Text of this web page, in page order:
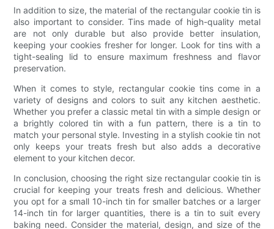
In addition to size, the material of the rectangular cookie tin is
also important to consider. Tins made of high-quality metal
are not only durable but also provide better insulation,
keeping your cookies fresher for longer. Look for tins with a
tight-sealing lid to ensure maximum freshness and flavor
preservation.
When it comes to style, rectangular cookie tins come in a
variety of designs and colors to suit any kitchen aesthetic.
Whether you prefer a classic metal tin with a simple design or
a brightly colored tin with a fun pattern, there is a tin to
match your personal style. Investing in a stylish cookie tin not
only keeps your treats fresh but also adds a decorative
element to your kitchen decor.
In conclusion, choosing the right size rectangular cookie tin is
crucial for keeping your treats fresh and delicious. Whether
you opt for a small 10-inch tin for smaller batches or a larger
14-inch tin for larger quantities, there is a tin to suit every
baking need. Consider the material, design, and size of the